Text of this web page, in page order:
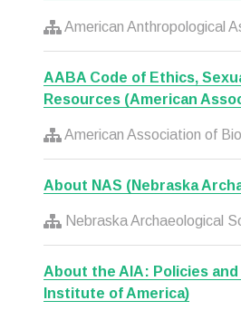
American Anthropological
AABA Code of Ethics,
Resources (American
American Association of
About NAS (Nebraska
Nebraska Archaeological
About the AIA: Policies
Institute of America)